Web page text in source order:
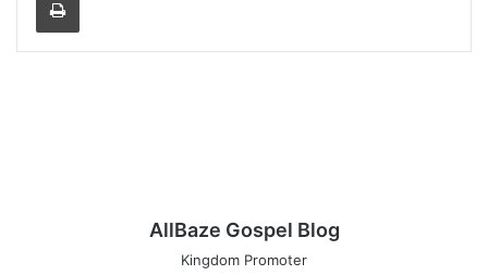
AllBaze Gospel Blog
Kingdom Promoter